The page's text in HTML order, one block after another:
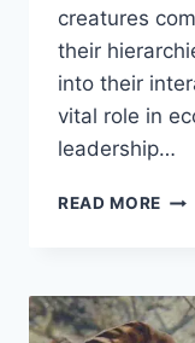
creatures
their
into their
vital role in
leadership…
READ MORE